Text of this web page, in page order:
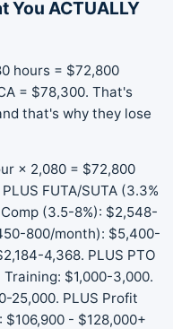
You ACTUALLY
hours = $72,800
= $78,300. That's
that's why they lose
× 2,080 = $72,800
FUTA/SUTA (3.3%
(3.5-8%): $2,548-
800/month): $5,400-
4,368. PLUS PTO
$1,000-3,000.
25,000. PLUS Profit
$106,900 - $128,000+